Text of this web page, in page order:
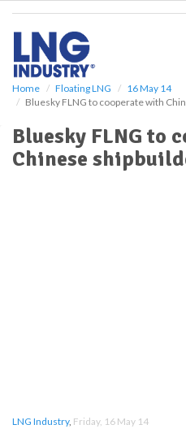
Home Floating LNG
16 May 14
Bluesky FLNG to cooperate with
Bluesky FLNG to
Chinese
LNG Industry, Friday, 16 May 14